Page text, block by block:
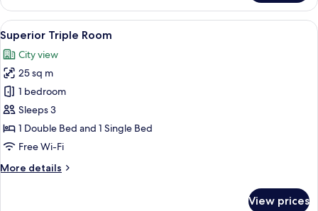
Double
Room
View
all
photos
for
Superior
Triple
Room
A hotel room with a large bed, a
5
Superior Triple Room
City view
25 sq m
1 bedroom
Sleeps 3
1 Double Bed and 1 Single Bed
Free Wi-Fi
More details
More
View prices